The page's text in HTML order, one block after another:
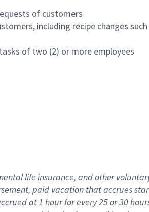
of customers
including recipe changes
of two (2) or more employees
life insurance, andother
paid vacation thataccrues
at1 hour for every25 or 30